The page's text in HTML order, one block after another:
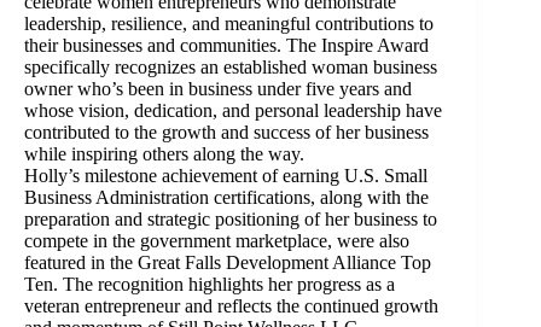
leadership, resilience, and meaningful contributions to
their businesses and communities. The Inspire Award
specifically recognizes an established woman business
owner who’s been in business under five years and
whose vision, dedication, and personal leadership have
contributed to the growth and success of her business
while inspiring others along the way.
Holly’s milestone achievement of earning U.S. Small
Business Administration certifications, along with the
preparation and strategic positioning of her business to
compete in the government marketplace, were also
featured in the Great Falls Development Alliance Top
Ten. The recognition highlights her progress as a
veteran entrepreneur and reflects the continued growth